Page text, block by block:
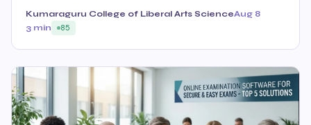
Kumaraguru College of Liberal Arts ScienceAug 8
3 min
85